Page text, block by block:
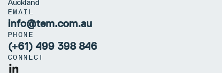
Auckland
EMAIL
info@tem.com.au
PHONE
(+61) 499 398 846
CONNECT